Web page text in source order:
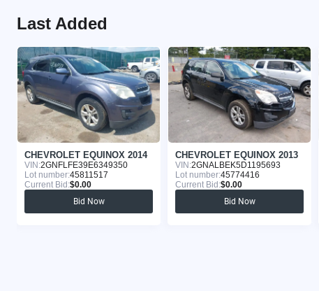
Last Added
CHEVROLET EQUINOX 2014
VIN:2GNFLFE39E6349350
Lot number:45811517
Current Bid:$0.00
Bid Now
CHEVROLET EQUINOX 2013
VIN:2GNALBEK5D1195693
Lot number:45774416
Current Bid:$0.00
Bid Now